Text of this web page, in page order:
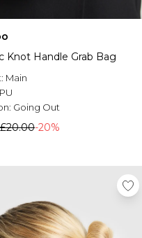
Knot Handle Grab Bag
Main
PU
Going Out
£20.00-20%